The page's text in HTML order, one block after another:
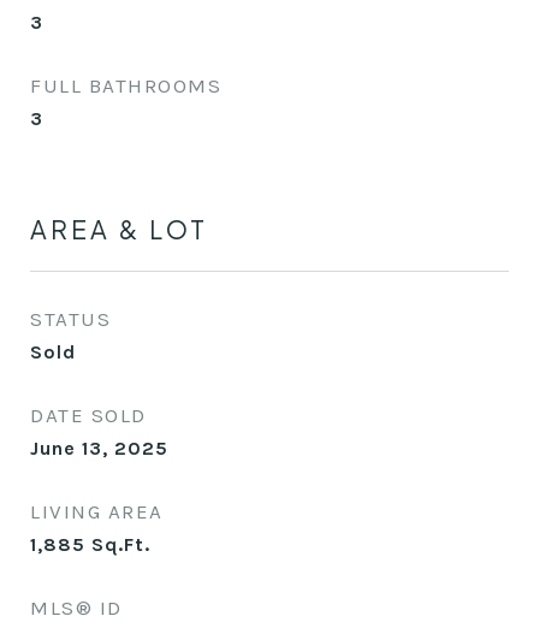
3
FULL BATHROOMS
3
AREA & LOT
STATUS
Sold
DATE SOLD
June 13, 2025
LIVING AREA
1,885 Sq.Ft.
MLS® ID